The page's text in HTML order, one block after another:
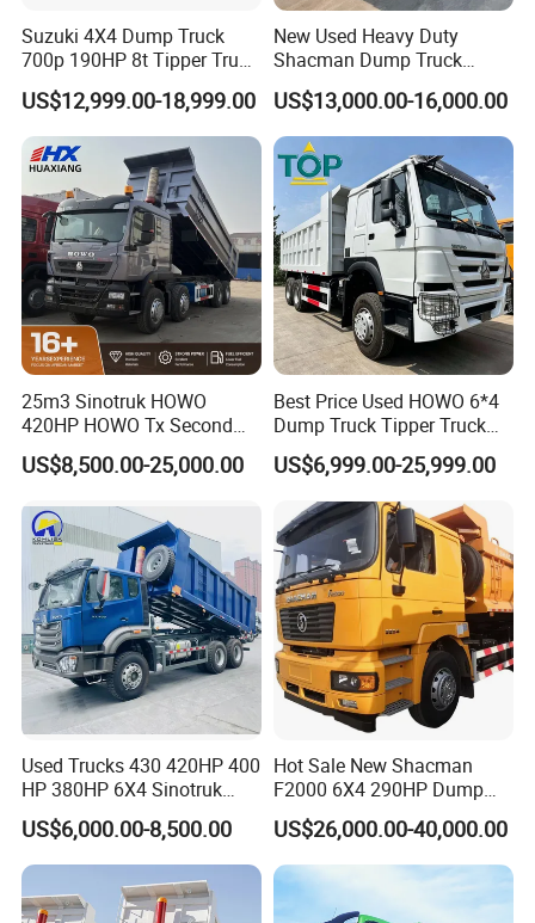
FAQ
Service
4) Small order acceptable.
Suzuki 4X4 Dump Truck
700p 190HP 8t Tipper Truck
Construction Material
Transport Trucks
US$12,999.00-18,999.00
New Used Heavy Duty
Shacman Dump Truck
F3000 X3000 6X4 8X4 Left
Hand Drive Diesel 10
Wheels 12 Wheels Tipper
Truck for Sale
US$13,000.00-16,000.00
25m3 Sinotruk HOWO
420HP HOWO Tx Second
Hand 8X4 Construction
Dumper Lorry
US$8,500.00-25,000.00
Best Price Used HOWO 6*4
Dump Truck Tipper Truck
Sinotruck Dumper Truck
Heavy Duty Mining Trucks
for Sale
US$6,999.00-25,999.00
Used Trucks 430 420HP 400
HP 380HP 6X4 Sinotruk
HOWO Nx Hohan Tx Heavy
Duty Tipper Dumper Used
Dump Truck New HOWO
Truck Second Hand Dump
Truck
US$6,000.00-8,500.00
Hot Sale New Shacman
F2000 6X4 290HP Dump
Trucks
US$26,000.00-40,000.00